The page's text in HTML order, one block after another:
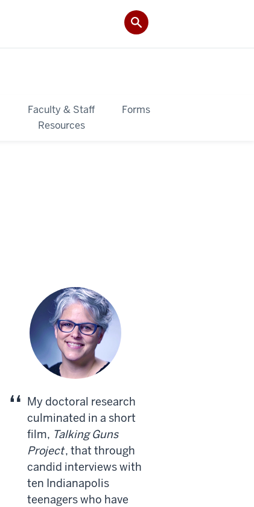
Faculty & Staff
Resources
Forms
My doctoral research
culminated in a short
film, Talking Guns
Project, that through
candid interviews with
ten Indianapolis
teenagers who have